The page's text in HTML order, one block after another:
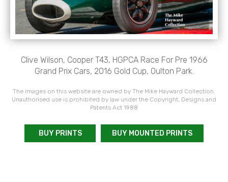
Clive Wilson, Cooper T43, HGPCA Race For Pre 1966
Grand Prix Cars, 2016 Gold Cup, Oulton Park.
The images on this website are owned by The Mike Hayward Collection.
Unauthorised use is prohibited by law under the Copyright, Designs and
Patents Act 1988
BUY PRINTS BUY MOUNTED PRINTS